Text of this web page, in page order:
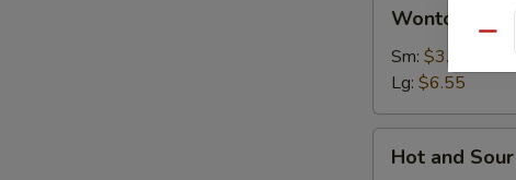
Soup
Wonton
Sm: $3.70
Lg: $6.55
andHot and